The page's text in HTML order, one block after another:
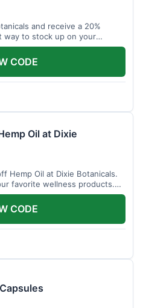
and receive a 20%
way to stock up on your
CODE
Oil at Dixie
Hemp Oil at Dixie Botanicals.
favorite wellness products.
CODE